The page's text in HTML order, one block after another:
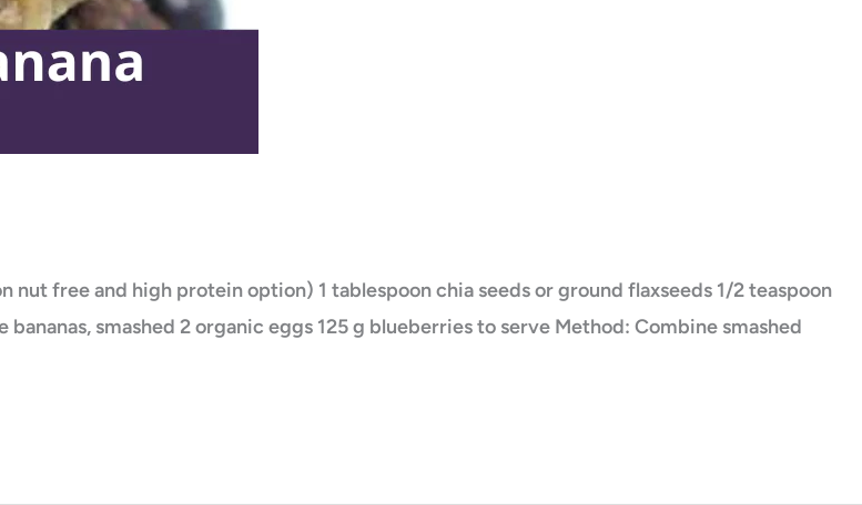
nut free and high protein option) 1 tablespoon chia seeds or ground flaxseeds 1/2 teaspoon
smashed 2 organic eggs 125 g blueberries to serve Method: Combine smashed